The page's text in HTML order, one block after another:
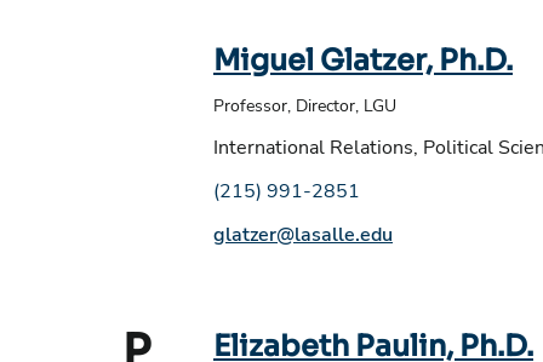
Miguel Glatzer, Ph.D.
Professor, Director, LGU
International Relations, Political
Phone number:
(215) 991-2851
Email address:
glatzer@lasalle.edu
P Elizabeth Paulin, Ph.D.